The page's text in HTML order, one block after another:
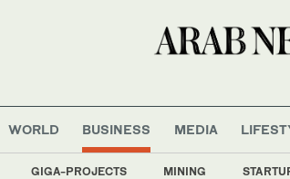
WORLD BUSINESS
GIGA-PROJECTS MINING
MEDIA